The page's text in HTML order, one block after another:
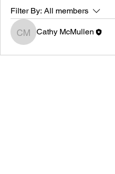
Filter By: All members
Cathy McMullen
Cathy McMullen